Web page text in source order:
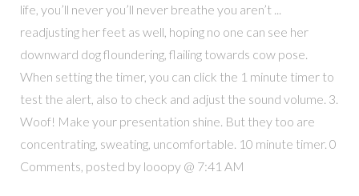
life, you’ll never you’ll never breathe you aren’t ...
readjusting her feet as well, hoping no one can see her
downward dog floundering, flailing towards cow pose.
When setting the timer, you can click the 1 minute timer to
test the alert, also to check and adjust the sound volume. 3.
Woof! Make your presentation shine. But they too are
concentrating, sweating, uncomfortable. 10 minute timer. 0
Comments, posted by looopy @ 7:41 AM